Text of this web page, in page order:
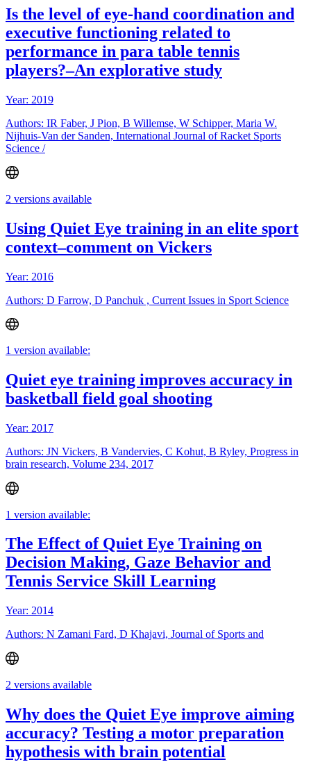
Is the level of eye-hand coordination and
executive functioning related to
performance in para table tennis
players?–An explorative study
Year: 2019
Authors: IR Faber, J Pion, B Willemse, W Schipper, Maria W.
Nijhuis-Van der Sanden, International Journal of Racket Sports
Science /
2 versions available
Using Quiet Eye training in an elite sport
context–comment on Vickers
Year: 2016
Authors: D Farrow, D Panchuk , Current Issues in Sport Science
1 version available:
Quiet eye training improves accuracy in
basketball field goal shooting
Year: 2017
Authors: JN Vickers, B Vandervies, C Kohut, B Ryley, Progress in
brain research, Volume 234, 2017
1 version available:
The Effect of Quiet Eye Training on
Decision Making, Gaze Behavior and
Tennis Service Skill Learning
Year: 2014
Authors: N Zamani Fard, D Khajavi, Journal of Sports and
2 versions available
Why does the Quiet Eye improve aiming
accuracy? Testing a motor preparation
hypothesis with brain potential